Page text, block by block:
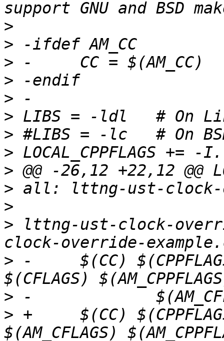
>
>
>
>
>
>
>
>
>
>
>
> lttng-ust-clock-
> -	$(CC) $(CPPFLAGS) $(LOCAL_CPPFLAGS)
>
> +	$(CC) $(CPPFLAGS) $(LOCAL_CPPFLAGS)